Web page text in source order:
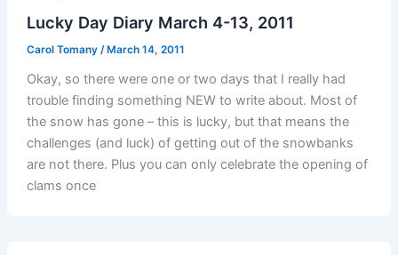
Lucky Day Diary March 4-13, 2011
Carol Tomany / March 14, 2011
Okay, so there were one or two days that I really had
trouble finding something NEW to write about. Most of
the snow has gone – this is lucky, but that means the
challenges (and luck) of getting out of the snowbanks
are not there. Plus you can only celebrate the opening of
clams once